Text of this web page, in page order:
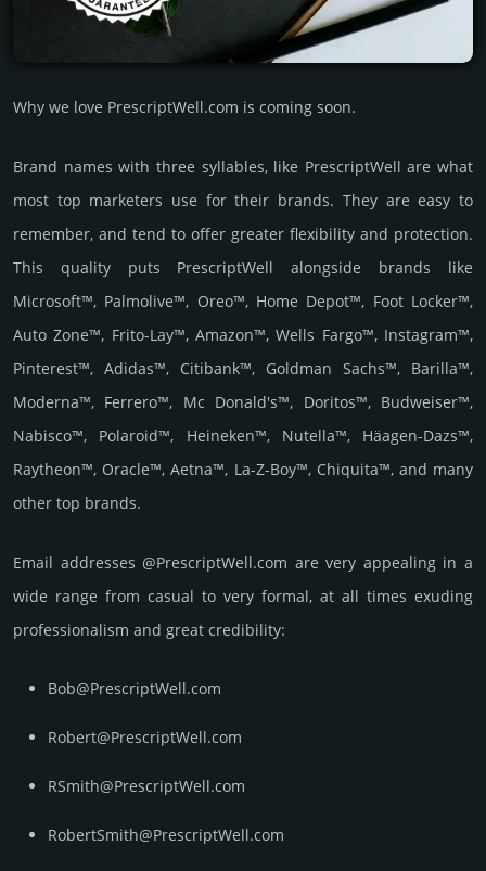
Why we love PrescriptWell.com is coming soon.
Brand names with three syllables, like PrescriptWell are what
most top marketers use for their brands. They are easy to
remember, and tend to offer greater flexibility and protection.
This quality puts PrescriptWell alongside brands like
Microsoft™, Palmolive™, Oreo™, Home Depot™, Foot Locker™,
Auto Zone™, Frito-Lay™, Amazon™, Wells Fargo™, Instagram™,
Pinterest™, Adidas™, Citibank™, Goldman Sachs™, Barilla™,
Moderna™, Ferrero™, Mc Donald's™, Doritos™, Budweiser™,
Nabisco™, Polaroid™, Heineken™, Nutella™, Häagen-Dazs™,
Raytheon™, Oracle™, Aetna™, La-Z-Boy™, Chiquita™, and many
other top brands.
Email add­re­sses @PrescriptWell.com are very appea­ling in a
wide range from casual to very formal, at all times exuding
prof­essi­ona­lism and great cre­dibi­lity:
Bob@PrescriptWell.com
Robert@PrescriptWell.com
RSmith@PrescriptWell.com
RobertSmith@PrescriptWell.com